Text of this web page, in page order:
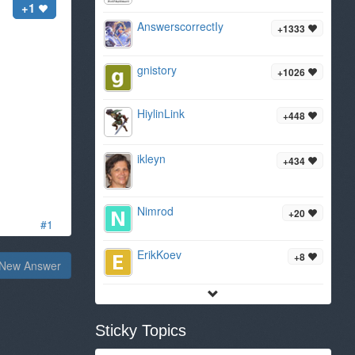
#1
+1
Answer
+1333
AnswerscorrectIy
+1026
gnistory
+448
HiylinLink
+434
ikleyn
+20
Nimrod
+8
ErikKoev
Sticky Topics